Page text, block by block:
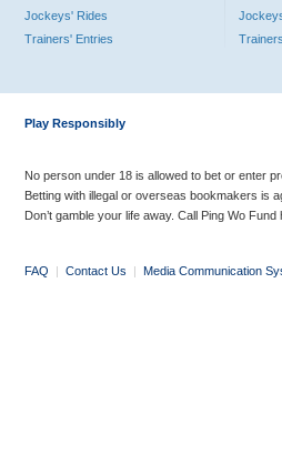
Jockeys' Rides
Trainers' Entries
Trainers
Play Responsibly
No person under 18 is allowed to bet or enter
Betting with illegal or overseas bookmakers is
Don’t gamble your life away. Call Ping Wo
FAQ | Contact Us | Media Communication